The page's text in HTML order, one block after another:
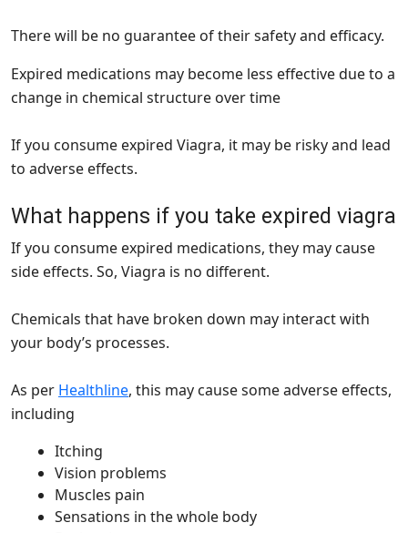
There will be no guarantee of their safety and efficacy.
Expired medications may become less effective due to a
change in chemical structure over time
If you consume expired Viagra, it may be risky and lead
to adverse effects.
What happens if you take expired viagra
If you consume expired medications, they may cause
side effects. So, Viagra is no different.
Chemicals that have broken down may interact with
your body’s processes.
As per Healthline, this may cause some adverse effects,
including
Itching
Vision problems
Muscles pain
Sensations in the whole body